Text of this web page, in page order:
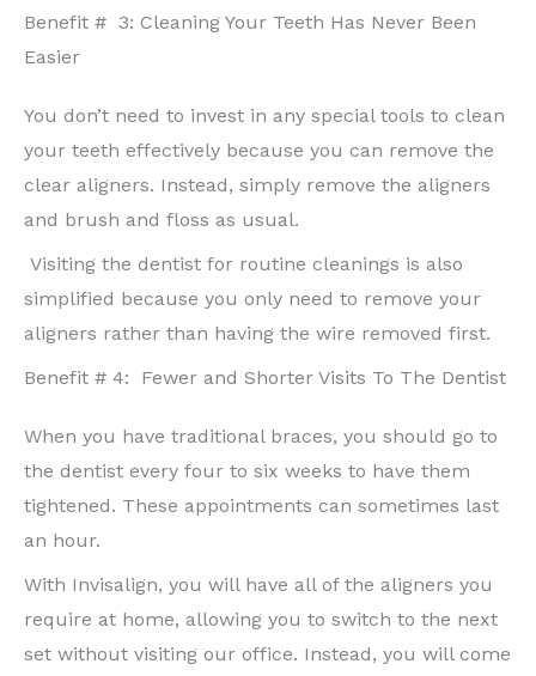
Benefit # 3: Cleaning Your Teeth Has Never Been
Easier
You don’t need to invest in any special tools to clean
your teeth effectively because you can remove the
clear aligners. Instead, simply remove the aligners
and brush and floss as usual.
Visiting the dentist for routine cleanings is also
simplified because you only need to remove your
aligners rather than having the wire removed first.
Benefit # 4:
Fewer and Shorter Visits To The Dentist
When you have traditional braces, you should go to
the dentist every four to six weeks to have them
tightened. These appointments can sometimes last
an hour.
With Invisalign, you will have all of the aligners you
require at home, allowing you to switch to the next
set without visiting our office. Instead, you will come